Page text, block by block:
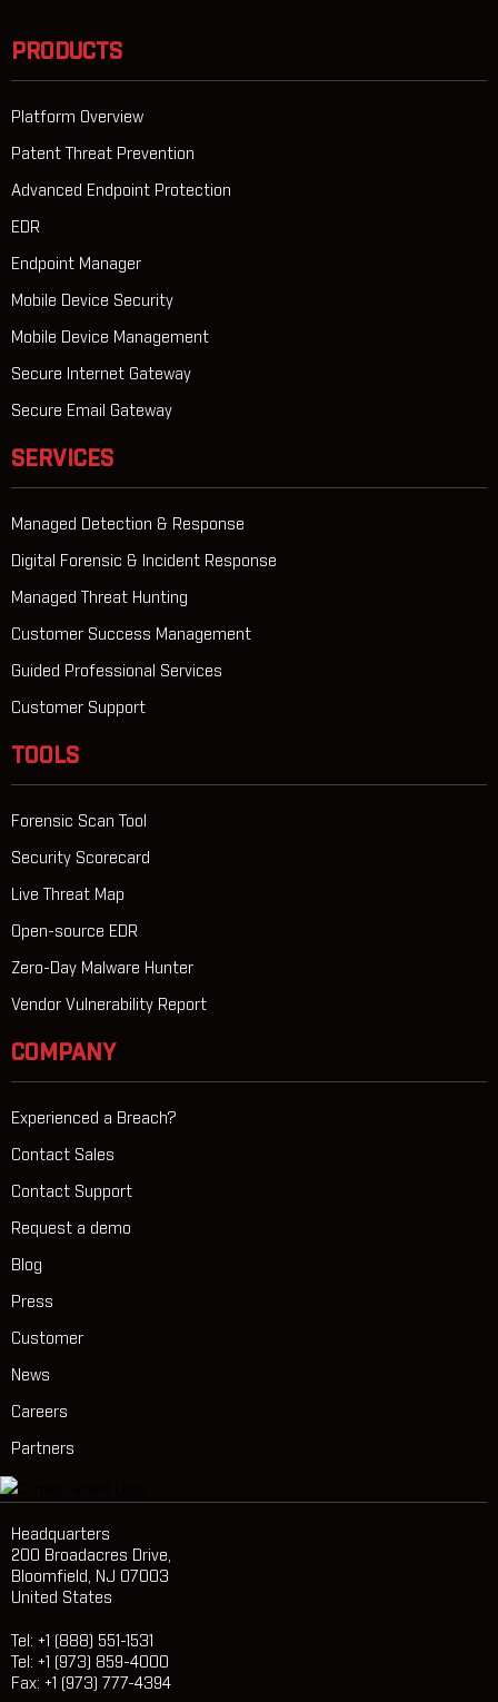
PRODUCTS
Platform Overview
Patent Threat Prevention
Advanced Endpoint Protection
EDR
Endpoint Manager
Mobile Device Security
Mobile Device Management
Secure Internet Gateway
Secure Email Gateway
SERVICES
Managed Detection & Response
Digital Forensic & Incident Response
Managed Threat Hunting
Customer Success Management
Guided Professional Services
Customer Support
TOOLS
Forensic Scan Tool
Security Scorecard
Live Threat Map
Open-source EDR
Zero-Day Malware Hunter
Vendor Vulnerability Report
COMPANY
Experienced a Breach?
Contact Sales
Contact Support
Request a demo
Blog
Press
Customer
News
Careers
Partners
Headquarters
200 Broadacres Drive,
Bloomfield, NJ 07003
United States
Tel: +1 (888) 551-1531
Tel: +1 (973) 859-4000
Fax: +1 (973) 777-4394